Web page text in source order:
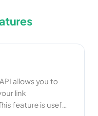
allows you to
link
feature is useful